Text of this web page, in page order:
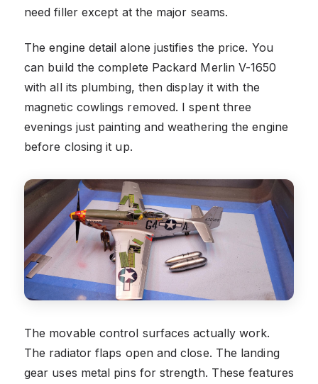
need filler except at the major seams.
The engine detail alone justifies the price. You
can build the complete Packard Merlin V-1650
with all its plumbing, then display it with the
magnetic cowlings removed. I spent three
evenings just painting and weathering the engine
before closing it up.
The movable control surfaces actually work.
The radiator flaps open and close. The landing
gear uses metal pins for strength. These features